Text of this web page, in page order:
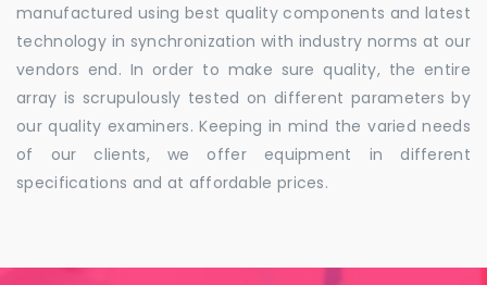
manufactured using best quality components and latest
technology in synchronization with industry norms at our
vendors end. In order to make sure quality, the entire
array is scrupulously tested on different parameters by
our quality examiners. Keeping in mind the varied needs
of our clients, we offer equipment in different
specifications and at affordable prices.